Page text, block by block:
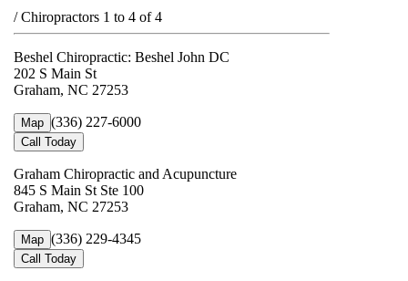
/Chiropractors 1 to 4 of 4
Beshel Chiropractic: Beshel John DC
202 S Main St
Graham, NC 27253
Map (336) 227-6000
Call Today
Graham Chiropractic and Acupuncture
845 S Main St Ste 100
Graham, NC 27253
Map (336) 229-4345
Call Today